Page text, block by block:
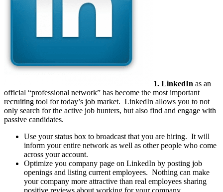
1. LinkedIn as an
official “professional network” has become the most important
recruiting tool for today’s job market. LinkedIn allows you to not
only search for the active job hunters, but also find and engage with
passive candidates.
Use your status box to broadcast that you are hiring. It will
inform your entire network as well as other people who come
across your account.
Optimize you company page on LinkedIn by posting job
openings and listing current employees. Nothing can make
your company more attractive than real employees sharing
positive reviews about working for your company.